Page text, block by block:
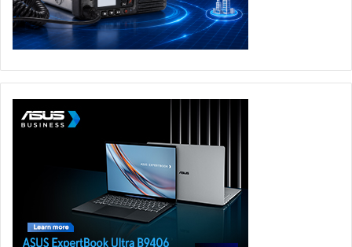
user interface. At the enterprise level, this opens up
possibilities for businesses to create a more viable,
interactive workplace. However, there is skepticism on
whether companies have the capabilities to pull it off.
Lenovo and carried out by YouGov centred around
employee readiness to embrace the Metaverse, two in five
(43 percent) of respondents believe their employers do
not, or probably do not have the knowledge or expertise
to enable them to work in the metaverse of the future.
To manage an increasingly complex technology,